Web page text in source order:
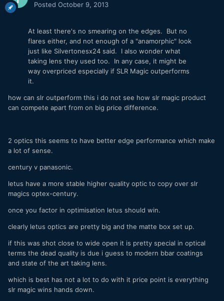
Posted October 9, 2013
At least there's no smearing on the edges. But no
flares either, and not enough of a "anamorphic" look
just like Silvertonesx24 said. I also wonder what
taking lens they used too. In any case, it might be
way overpriced especially if SLR Magic outperforms
it.
how can slr outperform this i do not see how slr magic product
can compete apart from on big price difference.
2 optics this seems to have better edge performance which make
a lot of sense.
century v panasonic.
letus have a more stable higher quality optic to copy over slr
magics optex-century.
once you factor in optimisation letus should win.
clearly letus optics are pretty big and the matte box set up.
if this was shot close to wide open it is pretty special in optical
terms the dead quality is due i guess to modern bbar coatings
and state of the art taking lens.
which is best has not a lot to do with it price point is everything
slr magic wins hands down.